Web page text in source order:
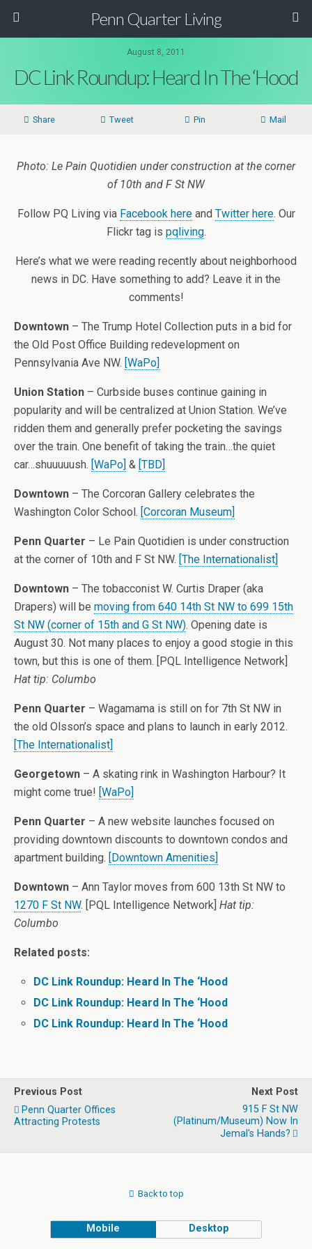
Penn Quarter Living
August 8, 2011
DC Link Roundup: Heard In The ‘Hood
Share Tweet Pin Mail
Photo: Le Pain Quotidien under construction at the corner
of 10th and F St NW
Follow PQ Living via Facebook hereand Twitter here. Our
Flickr tag is pqliving.
Here’s what we were reading recently about neighborhood
news in DC. Have something to add? Leave it in the
comments!
Downtown – The Trump Hotel Collection puts in a bid for
the Old Post Office Building redevelopment on
Pennsylvania Ave NW. [WaPo]
Union Station – Curbside buses continue gaining in
popularity and will be centralized at Union Station. We’ve
ridden them and generally prefer pocketing the savings
over the train. One benefit of taking the train…the quiet
car…shuuuuush. [WaPo] & [TBD]
Downtown – The Corcoran Gallery celebrates the
Washington Color School. [Corcoran Museum]
Penn Quarter – Le Pain Quotidien is under construction
at the corner of 10th and F St NW. [The Internationalist]
Downtown – The tobacconist W. Curtis Draper (aka
Drapers) will be moving from 640 14th St NW to 699 15th
St NW (corner of 15th and G St NW). Opening date is
August 30. Not many places to enjoy a good stogie in this
town, but this is one of them. [PQL Intelligence Network]
Hat tip: Columbo
Penn Quarter – Wagamama is still on for 7th St NW in
the old Olsson’s space and plans to launch in early 2012.
[The Internationalist]
Georgetown – A skating rink in Washington Harbour? It
might come true! [WaPo]
Penn Quarter – A new website launches focused on
providing downtown discounts to downtown condos and
apartment building. [Downtown Amenities]
Downtown – Ann Taylor moves from 600 13th St NW to
1270 F St NW. [PQL Intelligence Network] Hat tip:
Columbo
Related posts:
DC Link Roundup: Heard In The ‘Hood
DC Link Roundup: Heard In The ‘Hood
DC Link Roundup: Heard In The ‘Hood
Previous Post
Penn Quarter Offices
Attracting Protests
Next Post
915 F St NW
(Platinum/Museum) Now In
Jemal's Hands?
Back to top
Mobile Desktop